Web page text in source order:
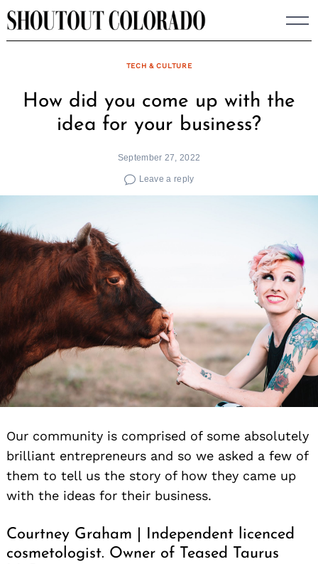
Skip
to
TECH & CULTURE
How did you come up with the
idea for your business?
September 27, 2022
Leave a reply
Our community is comprised of some absolutely
brilliant entrepreneurs and so we asked a few of
them to tell us the story of how they came up
with the ideas for their business.
Courtney Graham | Independent licenced
cosmetologist. Owner of Teased Taurus